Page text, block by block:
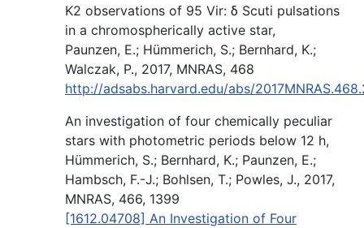
K2 observations of 95 Vir: δ Scuti pulsations
in a chromospherically active star,
Paunzen, E.; Hümmerich, S.; Bernhard, K.;
Walczak, P., 2017, MNRAS, 468
http://adsabs.harvard.edu/abs/
An investigation of four chemically peculiar
stars with photometric periods below 12 h,
Hümmerich, S.; Bernhard, K.; Paunzen, E.;
Hambsch, F.-J.; Bohlsen, T.; Powles, J., 2017,
MNRAS, 466, 1399
[1612.04708] An Investigation of Four